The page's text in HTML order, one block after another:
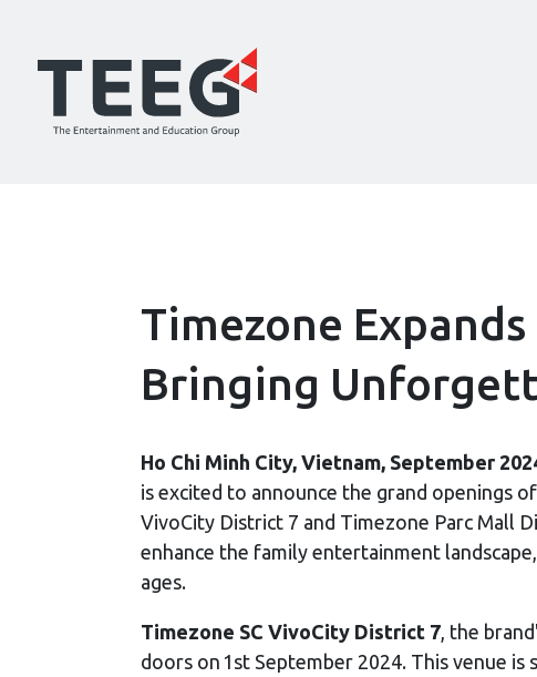
Timezone
Bringing
Ho Chi Minh City, Vietnam, September
is excited to announce the grand openings
VivoCity District 7 and Timezone Parc Mall
enhance the family entertainment
ages.
Timezone SC VivoCity District 7 , the
doors on 1st September 2024. This venue